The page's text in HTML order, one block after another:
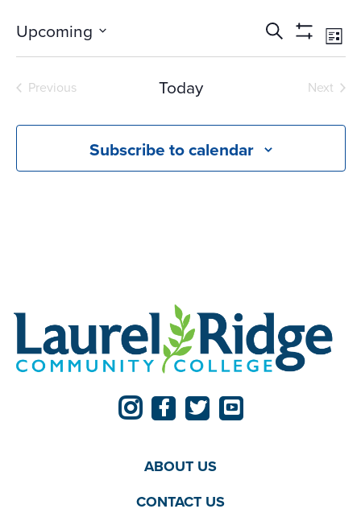
Events
Search
Views
Search
Show
List
Upcoming
Select
date.
Previous
Today
Next
Subscribe to calendar
ABOUT US
CONTACT US